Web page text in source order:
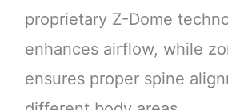
proprietary Z-Dome
enhances airflow, while
ensures proper spine